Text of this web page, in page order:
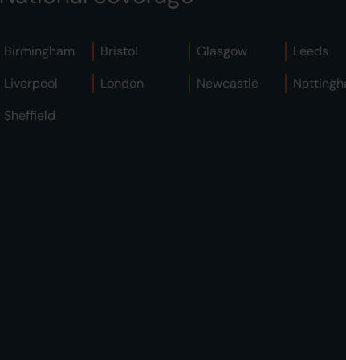
Birmingham Bristol Glasgow
Leeds
Liverpool
London Newcastle
Sheffield